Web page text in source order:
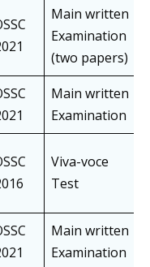
Main written
Examination
(two papers)
Main written
Examination
Viva-voce
Test
Main written
Examination